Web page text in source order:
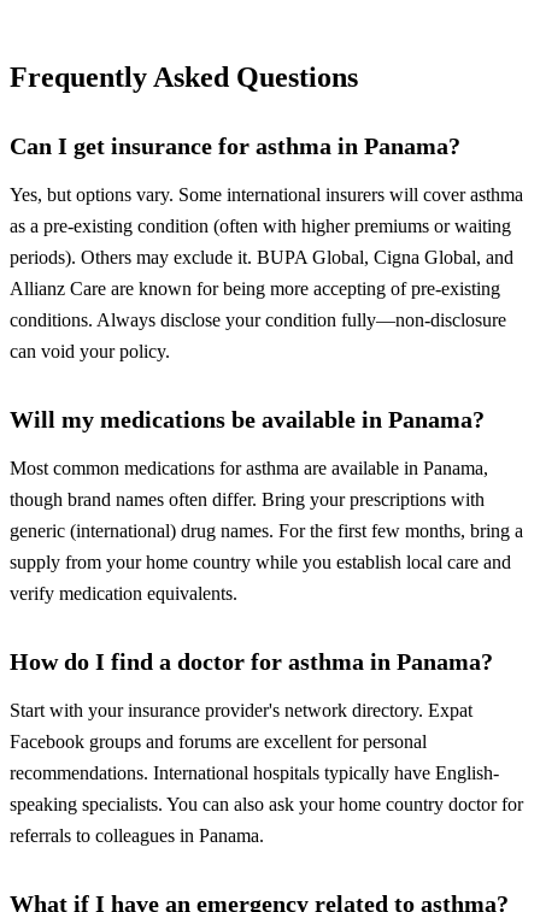
Frequently Asked Questions
Can I get insurance for asthma in Panama?
Yes, but options vary. Some international insurers will cover asthma
as a pre-existing condition (often with higher premiums or waiting
periods). Others may exclude it. BUPA Global, Cigna Global, and
Allianz Care are known for being more accepting of pre-existing
conditions. Always disclose your condition fully—non-disclosure
can void your policy.
Will my medications be available in Panama?
Most common medications for asthma are available in Panama,
though brand names often differ. Bring your prescriptions with
generic (international) drug names. For the first few months, bring a
supply from your home country while you establish local care and
verify medication equivalents.
How do I find a doctor for asthma in Panama?
Start with your insurance provider's network directory. Expat
Facebook groups and forums are excellent for personal
recommendations. International hospitals typically have English-
speaking specialists. You can also ask your home country doctor for
referrals to colleagues in Panama.
What if I have an emergency related to asthma?